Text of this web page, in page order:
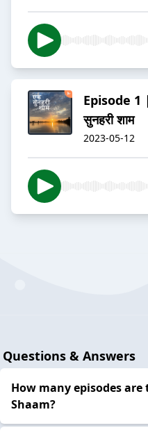
Episode 1 |
सुनहरी शाम
2023-05-12
Questions & Answers
How many episodes
Shaam?